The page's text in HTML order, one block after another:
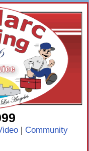
Community